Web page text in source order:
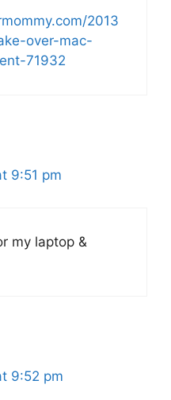
2013
over-mac-
71932
9:51 pm
my laptop &
9:52 pm